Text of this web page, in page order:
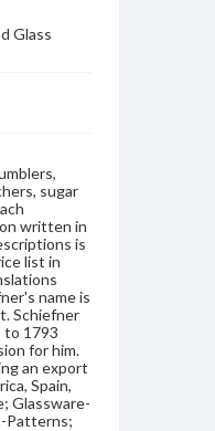
Glass
sugar
written in
is
list in
name is
Schiefner
to 1793
for him.
an export
Spain,
Glassware-
Patterns;